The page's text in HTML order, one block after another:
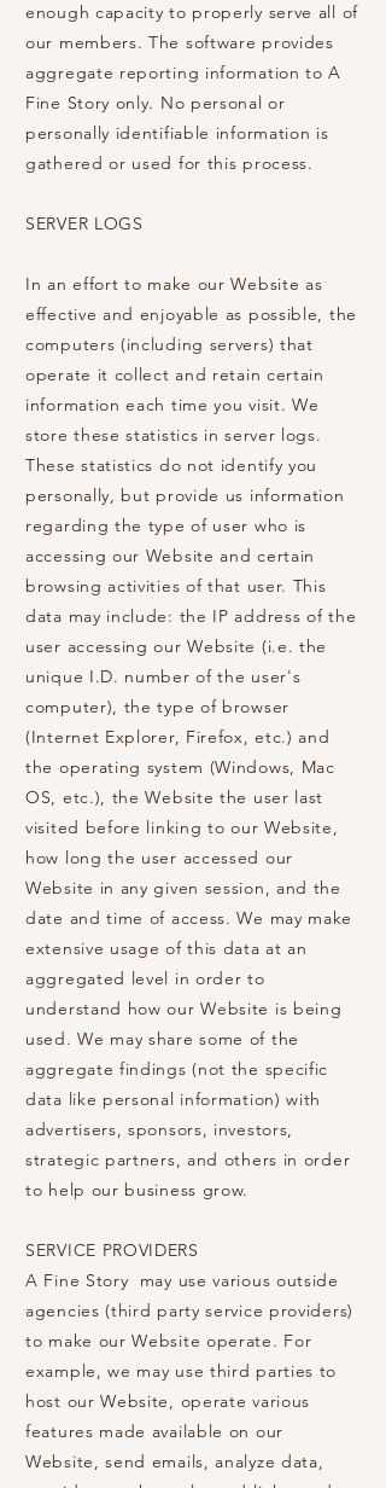
enough capacity to properly serve all of
our members. The software provides
aggregate reporting information to A
Fine Story only. No personal or
personally identifiable information is
gathered or used for this process.
SERVER LOGS
In an effort to make our Website as
effective and enjoyable as possible, the
computers (including servers) that
operate it collect and retain certain
information each time you visit. We
store these statistics in server logs.
These statistics do not identify you
personally, but provide us information
regarding the type of user who is
accessing our Website and certain
browsing activities of that user. This
data may include: the IP address of the
user accessing our Website (i.e. the
unique I.D. number of the user's
computer), the type of browser
(Internet Explorer, Firefox, etc.) and
the operating system (Windows, Mac
OS, etc.), the Website the user last
visited before linking to our Website,
how long the user accessed our
Website in any given session, and the
date and time of access. We may make
extensive usage of this data at an
aggregated level in order to
understand how our Website is being
used. We may share some of the
aggregate findings (not the specific
data like personal information) with
advertisers, sponsors, investors,
strategic partners, and others in order
to help our business grow.
SERVICE PROVIDERS
A Fine Story may use various outside
agencies (third party service providers)
to make our Website operate. For
example, we may use third parties to
host our Website, operate various
features made available on our
Website, send emails, analyze data,